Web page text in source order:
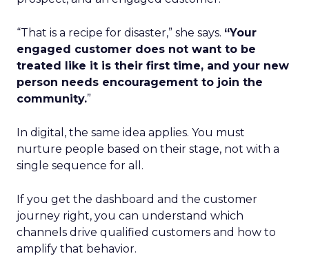
“That is a recipe for disaster,” she says. “Your
engaged customer does not want to be
treated like it is their first time, and your new
person needs encouragement to join the
community.”
In digital, the same idea applies. You must
nurture people based on their stage, not with a
single sequence for all.
If you get the dashboard and the customer
journey right, you can understand which
channels drive qualified customers and how to
amplify that behavior.